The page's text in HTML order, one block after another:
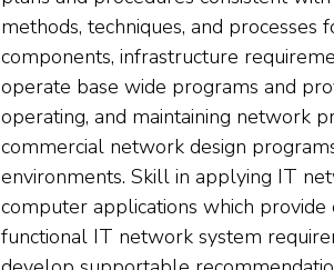
methods, techniques, and
components, infrastructure
operate base wide programs and
operating, and maintaining network
commercial network design
environments. Skill in applying IT
computer applications which
functional IT network system